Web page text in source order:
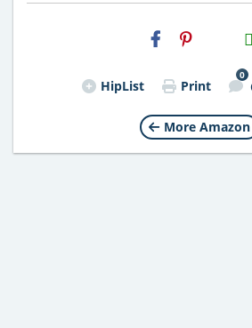
H2S
Email
HipList Print
0
More Amazon